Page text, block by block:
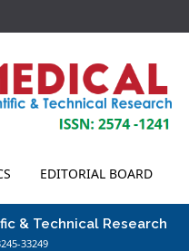
EDITORIAL BOARD
& Technical Research
33249